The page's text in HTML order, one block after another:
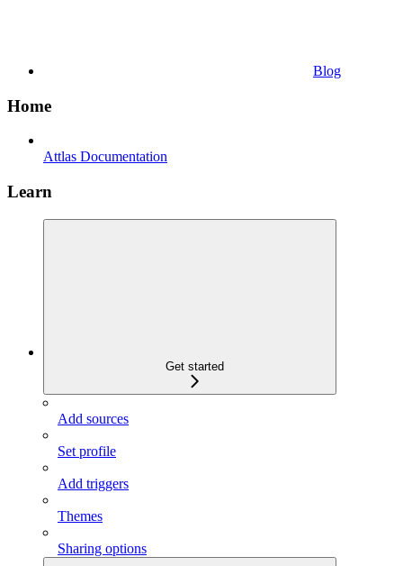
Blog
Home
Attlas Documentation
Learn
Get started
Add sources
Set profile
Add triggers
Themes
Sharing options